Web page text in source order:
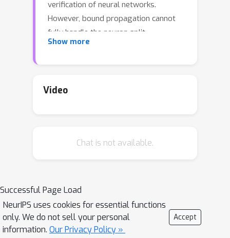
verification of neural networks.
However, bound propagation cannot
fully handle the neuron split
constraints introduced by BaB
loose bounds and hurting verification
neuron splits via optimizable
optimized in intermediate layers,
CROWN generally produces better
bounds than typical LP verifiers with
neuron split constraints, while being as
Show more
Video
Chat is not available.
Successful Page Load
NeurIPS uses cookies for essential functions
only. We do not sell your personal
information. Our Privacy Policy »
Accept